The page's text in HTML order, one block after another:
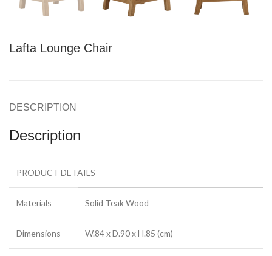
Lafta Lounge Chair
DESCRIPTION
Description
PRODUCT DETAILS
Materials Solid Teak Wood
Dimensions W.84 x D.90 x H.85 (cm)